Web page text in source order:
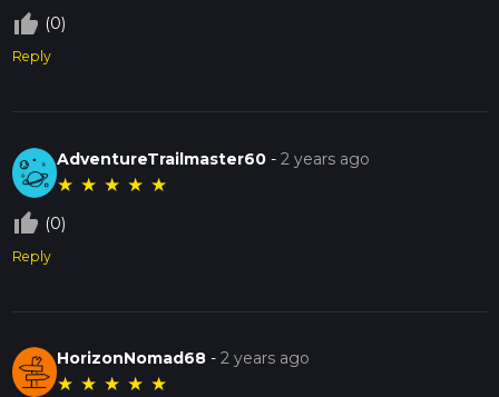
thumb_up_off_alt (0)
Reply
AdventureTrailmaster60 -2 years ago
★ ★ ★ ★ ★
thumb_up_off_alt (0)
Reply
HorizonNomad68 -2 years ago
★ ★ ★ ★ ★